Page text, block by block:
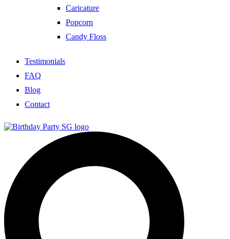
Caricature
Popcorn
Candy Floss
Testimonials
FAQ
Blog
Contact